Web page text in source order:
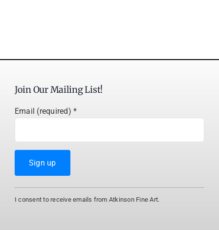
Join Our Mailing List!
Email (required)*
Constant
Contact
I consent to receive emails from Atkinson Fine Art.